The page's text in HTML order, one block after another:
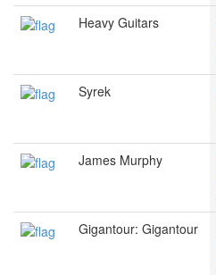
Heavy Guitars
Syrek
James Murphy
Gigantour: Gigantour